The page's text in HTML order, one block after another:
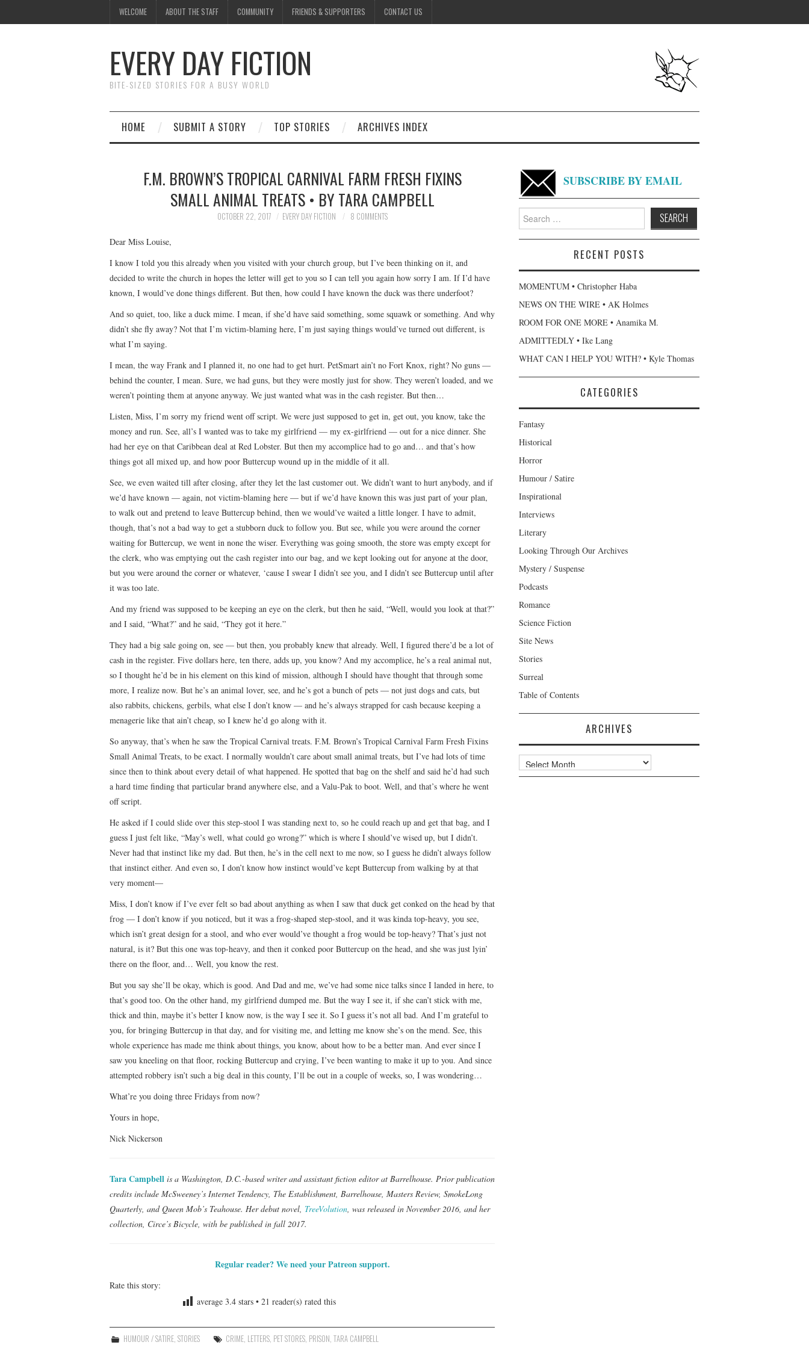
WELCOME ABOUT THE STAFF COMMUNITY FRIENDS & SUPPORTERS CONTACT US
EVERY DAY FICTION
BITE-SIZED STORIES FOR A BUSY WORLD
HOME SUBMIT A STORY TOP STORIES ARCHIVES INDEX
F.M. BROWN’S TROPICAL CARNIVAL FARM FRESH FIXINS
SMALL ANIMAL TREATS • BY TARA CAMPBELL
OCTOBER 22, 2017 EVERY DAY FICTION 8 COMMENTS
Dear Miss Louise,
I know I told you this already when you visited with your church group, but I’ve been thinking on it, and
decided to write the church in hopes the letter will get to you so I can tell you again how sorry I am. If I’d have
known, I would’ve done things different. But then, how could I have known the duck was there underfoot?
And so quiet, too, like a duck mime. I mean, if she’d have said something, some squawk or something. And why
didn’t she fly away? Not that I’m victim-blaming here, I’m just saying things would’ve turned out different, is
what I’m saying.
I mean, the way Frank and I planned it, no one had to get hurt. PetSmart ain’t no Fort Knox, right? No guns —
behind the counter, I mean. Sure, we had guns, but they were mostly just for show. They weren’t loaded, and we
weren’t pointing them at anyone anyway. We just wanted what was in the cash register. But then…
Listen, Miss, I’m sorry my friend went off script. We were just supposed to get in, get out, you know, take the
money and run. See, all’s I wanted was to take my girlfriend — my ex-girlfriend — out for a nice dinner. She
had her eye on that Caribbean deal at Red Lobster. But then my accomplice had to go and… and that’s how
things got all mixed up, and how poor Buttercup wound up in the middle of it all.
See, we even waited till after closing, after they let the last customer out. We didn’t want to hurt anybody, and if
we’d have known — again, not victim-blaming here — but if we’d have known this was just part of your plan,
to walk out and pretend to leave Buttercup behind, then we would’ve waited a little longer. I have to admit,
though, that’s not a bad way to get a stubborn duck to follow you. But see, while you were around the corner
waiting for Buttercup, we went in none the wiser. Everything was going smooth, the store was empty except for
the clerk, who was emptying out the cash register into our bag, and we kept looking out for anyone at the door,
but you were around the corner or whatever, ‘cause I swear I didn’t see you, and I didn’t see Buttercup until after
it was too late.
And my friend was supposed to be keeping an eye on the clerk, but then he said, “Well, would you look at that?”
and I said, “What?” and he said, “They got it here.”
They had a big sale going on, see — but then, you probably knew that already. Well, I figured there’d be a lot of
cash in the register. Five dollars here, ten there, adds up, you know? And my accomplice, he’s a real animal nut,
so I thought he’d be in his element on this kind of mission, although I should have thought that through some
more, I realize now. But he’s an animal lover, see, and he’s got a bunch of pets — not just dogs and cats, but
also rabbits, chickens, gerbils, what else I don’t know — and he’s always strapped for cash because keeping a
menagerie like that ain’t cheap, so I knew he’d go along with it.
So anyway, that’s when he saw the Tropical Carnival treats. F.M. Brown’s Tropical Carnival Farm Fresh Fixins
Small Animal Treats, to be exact. I normally wouldn’t care about small animal treats, but I’ve had lots of time
since then to think about every detail of what happened. He spotted that bag on the shelf and said he’d had such
a hard time finding that particular brand anywhere else, and a Valu-Pak to boot. Well, and that’s where he went
off script.
He asked if I could slide over this step-stool I was standing next to, so he could reach up and get that bag, and I
guess I just felt like, “May’s well, what could go wrong?” which is where I should’ve wised up, but I didn’t.
Never had that instinct like my dad. But then, he’s in the cell next to me now, so I guess he didn’t always follow
that instinct either. And even so, I don’t know how instinct would’ve kept Buttercup from walking by at that
very moment—
Miss, I don’t know if I’ve ever felt so bad about anything as when I saw that duck get conked on the head by that
frog — I don’t know if you noticed, but it was a frog-shaped step-stool, and it was kinda top-heavy, you see,
which isn’t great design for a stool, and who ever would’ve thought a frog would be top-heavy? That’s just not
natural, is it? But this one was top-heavy, and then it conked poor Buttercup on the head, and she was just lyin’
there on the floor, and… Well, you know the rest.
But you say she’ll be okay, which is good. And Dad and me, we’ve had some nice talks since I landed in here, to
that’s good too. On the other hand, my girlfriend dumped me. But the way I see it, if she can’t stick with me,
thick and thin, maybe it’s better I know now, is the way I see it. So I guess it’s not all bad. And I’m grateful to
you, for bringing Buttercup in that day, and for visiting me, and letting me know she’s on the mend. See, this
whole experience has made me think about things, you know, about how to be a better man. And ever since I
saw you kneeling on that floor, rocking Buttercup and crying, I’ve been wanting to make it up to you. And since
attempted robbery isn’t such a big deal in this county, I’ll be out in a couple of weeks, so, I was wondering…
What’re you doing three Fridays from now?
Yours in hope,
Nick Nickerson
Tara Campbell is a Washington, D.C.-based writer and assistant fiction editor at Barrelhouse. Prior publication
credits include McSweeney’s Internet Tendency, The Establishment, Barrelhouse, Masters Review, SmokeLong
Quarterly, and Queen Mob’s Teahouse. Her debut novel, TreeVolution , was released in November 2016, and her
collection, Circe’s Bicycle, with be published in fall 2017.
Regular reader? We need your Patreon support.
Rate this story:
average 3.4 stars • 21 reader(s) rated this
HUMOUR / SATIRE ,STORIES CRIME LETTERS PET STORES PRISON ,TARA CAMPBELL
SUBSCRIBE BY EMAIL
Search
for:
RECENT POSTS
MOMENTUM • Christopher Haba
NEWS ON THE WIRE • AK Holmes
ROOM FOR ONE MORE • Anamika M.
ADMITTEDLY • Ike Lang
WHAT CAN I HELP YOU WITH? • Kyle Thomas
CATEGORIES
Fantasy
Historical
Horror
Humour / Satire
Inspirational
Interviews
Literary
Looking Through Our Archives
Mystery / Suspense
Podcasts
Romance
Science Fiction
Site News
Stories
Surreal
Table of Contents
ARCHIVES
Archives